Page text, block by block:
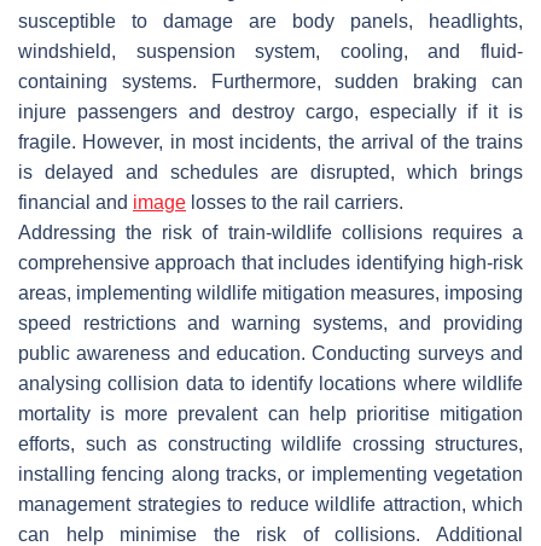
susceptible to damage are body panels, headlights,
windshield, suspension system, cooling, and fluid-
containing systems. Furthermore, sudden braking can
injure passengers and destroy cargo, especially if it is
fragile. However, in most incidents, the arrival of the trains
is delayed and schedules are disrupted, which brings
financial and image losses to the rail carriers.
Addressing the risk of train-wildlife collisions requires a
comprehensive approach that includes identifying high-risk
areas, implementing wildlife mitigation measures, imposing
speed restrictions and warning systems, and providing
public awareness and education. Conducting surveys and
analysing collision data to identify locations where wildlife
mortality is more prevalent can help prioritise mitigation
efforts, such as constructing wildlife crossing structures,
installing fencing along tracks, or implementing vegetation
management strategies to reduce wildlife attraction, which
can help minimise the risk of collisions. Additional